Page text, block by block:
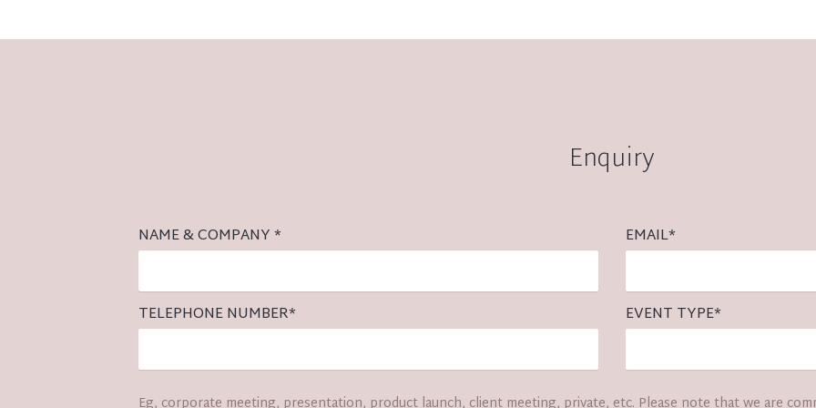
Enquiry
NAME & COMPANY* EMAIL*
TELEPHONE NUMBER* EVENT TYPE*